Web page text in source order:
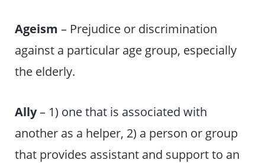
Ageism– Prejudice or discrimination
against a particular age group, especially
the elderly.
Ally– 1) one that is associated with
another as a helper, 2) a person or group
that provides assistant and support to an